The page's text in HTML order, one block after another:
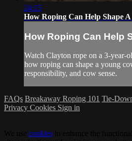
24:15
How Roping Can Help Shape
How Roping Can Help
Watch Clayton rope on a 3-year-
how roping can shape a young
responsibility, and cow sense.
FAQs Breakaway Roping 101 Tie-
Privacy Cookies Sign in
cookies